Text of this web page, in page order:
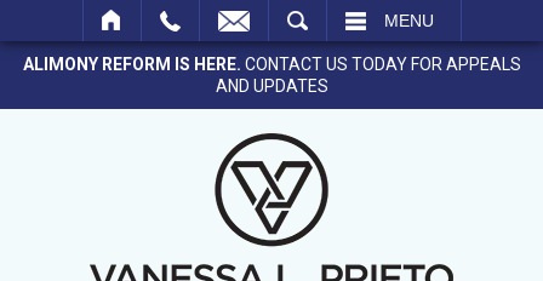
MENU
ALIMONY REFORM IS HERE. CONTACT US TODAY FOR APPEALS
AND UPDATES